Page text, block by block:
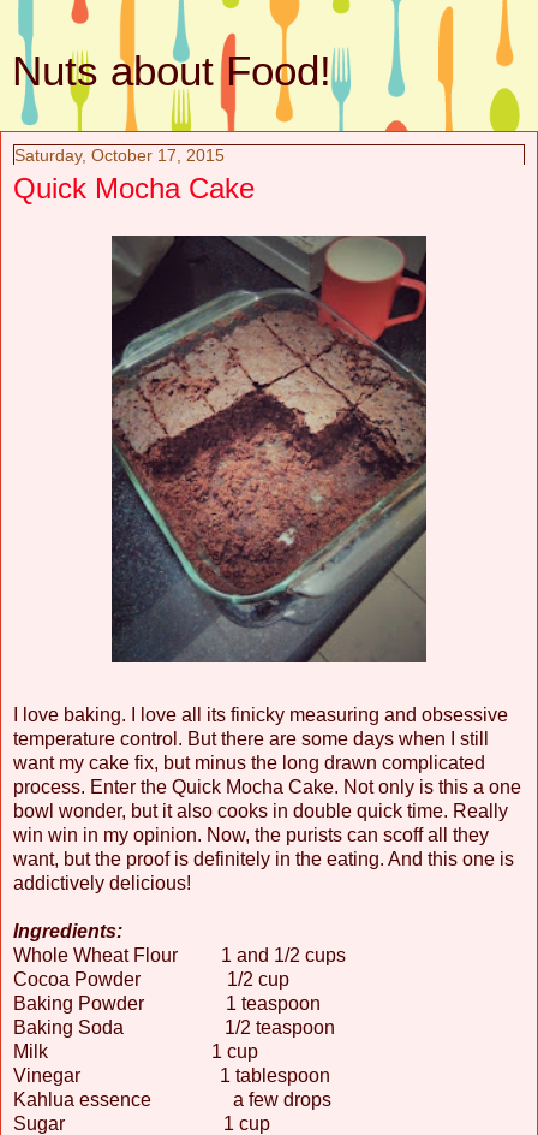
Nuts about Food!
Saturday, October 17, 2015
Quick Mocha Cake
I love baking. I love all its finicky measuring and obsessive
temperature control. But there are some days when I still
want my cake fix, but minus the long drawn complicated
process. Enter the Quick Mocha Cake. Not only is this a one
bowl wonder, but it also cooks in double quick time. Really
win win in my opinion. Now, the purists can scoff all they
want, but the proof is definitely in the eating. And this one is
addictively delicious!
Ingredients:
Whole Wheat Flour 1 and 1/2 cups
Cocoa Powder 1/2 cup
Baking Powder 1 teaspoon
Baking Soda 1/2 teaspoon
Milk 1 cup
Vinegar 1 tablespoon
Kahlua essence a few drops
Sugar 1 cup